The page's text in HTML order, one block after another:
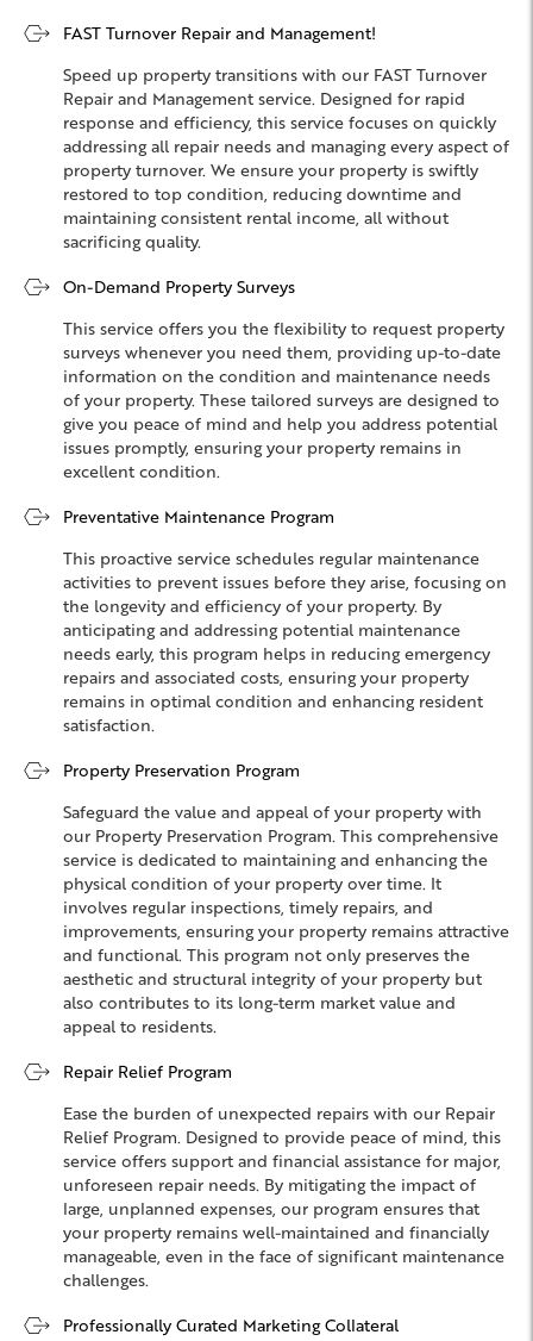
FAST Turnover Repair and Management!
Speed up property transitions with our FAST Turnover
Repair and Management service. Designed for rapid
response and efficiency, this service focuses on quickly
addressing all repair needs and managing every aspect of
property turnover. We ensure your property is swiftly
restored to top condition, reducing downtime and
maintaining consistent rental income, all without
sacrificing quality.
On-Demand Property Surveys
This service offers you the flexibility to request property
surveys whenever you need them, providing up-to-date
information on the condition and maintenance needs
of your property. These tailored surveys are designed to
give you peace of mind and help you address potential
issues promptly, ensuring your property remains in
excellent condition.
Preventative Maintenance Program
This proactive service schedules regular maintenance
activities to prevent issues before they arise, focusing on
the longevity and efficiency of your property. By
anticipating and addressing potential maintenance
needs early, this program helps in reducing emergency
repairs and associated costs, ensuring your property
remains in optimal condition and enhancing resident
satisfaction.
Property Preservation Program
Safeguard the value and appeal of your property with
our Property Preservation Program. This comprehensive
service is dedicated to maintaining and enhancing the
physical condition of your property over time. It
involves regular inspections, timely repairs, and
improvements, ensuring your property remains attractive
and functional. This program not only preserves the
aesthetic and structural integrity of your property but
also contributes to its long-term market value and
appeal to residents.
Repair Relief Program
Ease the burden of unexpected repairs with our Repair
Relief Program. Designed to provide peace of mind, this
service offers support and financial assistance for major,
unforeseen repair needs. By mitigating the impact of
large, unplanned expenses, our program ensures that
your property remains well-maintained and financially
manageable, even in the face of significant maintenance
challenges.
Professionally Curated Marketing Collateral